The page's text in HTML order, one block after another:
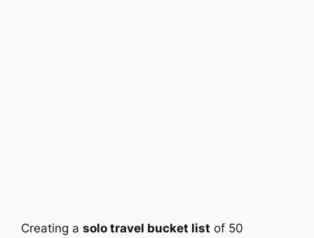
Creating asolo travel bucket list of 50